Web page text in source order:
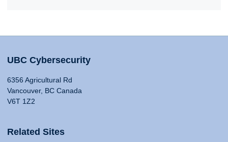
UBC Cybersecurity
6356 Agricultural Rd
Vancouver, BC Canada
V6T 1Z2
Related Sites